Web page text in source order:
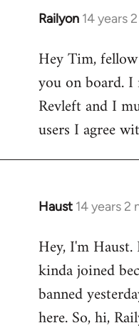
Railyon 14 years
In
to
Welcome
libcom.org
Hey Tim,
you on board.
Revleft and I
users I agree
Haust 14 years 2
In
to
Welcome
libcom.org
Hey, I'm
kinda joined
banned
here. So, hi,